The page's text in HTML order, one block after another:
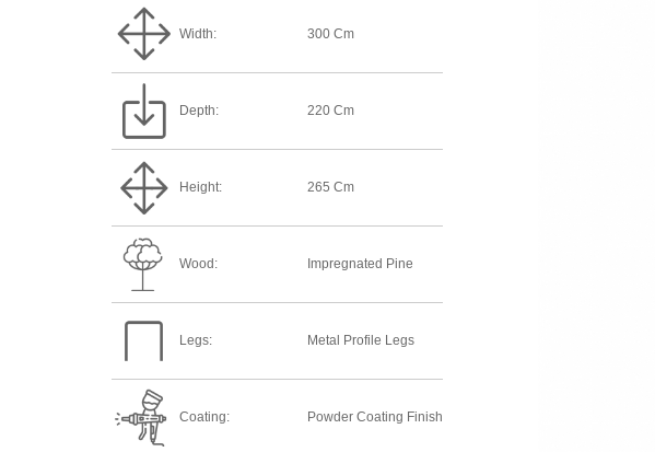
Width: 300 Cm
Depth: 220 Cm
Height: 265 Cm
Wood: Impregnated Pine
Legs: Metal Profile Legs
Coating: Powder Coating Finish